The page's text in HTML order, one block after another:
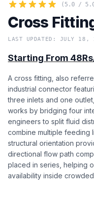
(5.0 /
Cross
LAST UPDATED: JULY 18,
Starting From
A cross fitting, also
industrial connector
three inlets and one
works by bridging four
engineers to split fluid
combine multiple feeding
structural orientation
directional flow path
placed in series, helping
availability inside